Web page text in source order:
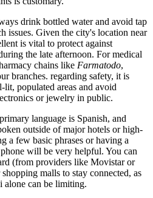
drink bottled water and avoid tap
issues. Given the city's location near
is vital to protect against
the late afternoon. For medical
chains like Farmatodo,
branches. regarding safety, it is
populated areas and avoid
or jewelry in public.
language is Spanish, and
outside of major hotels or high-
a few basic phrases or having a
will be very helpful. You can
(from providers like Movistar or
malls to stay connected, as
alone can be limiting.